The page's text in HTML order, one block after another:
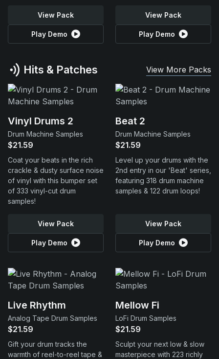
View Pack
Play Demo
View Pack
Play Demo
Hits & Patches View More Packs
Vinyl Drums 2
Drum Machine Samples
$21.59
Coat your beats in the rich
crackle & dusty surface noise
of vinyl with this bumper set
of 333 vinyl-cut drum
samples!
View Pack
Play Demo
Beat 2
Drum Machine Samples
$21.59
Level up your drums with the
2nd entry in our 'Beat' series,
featuring 318 drum machine
samples & 122 drum loops!
View Pack
Play Demo
Live Rhythm
Analog Tape Drum Samples
$21.59
Gift your drum tracks the
warmth of reel-to-reel tape &
Mellow Fi
LoFi Drum Samples
$21.59
Sculpt your next low & slow
masterpiece with 223 richly